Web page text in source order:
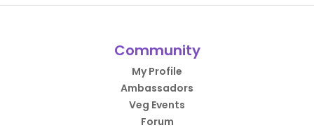
Community
My Profile
Ambassadors
Veg Events
Forum